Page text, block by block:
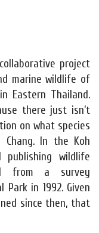
project
marine wildlife of
Eastern Thailand.
there just isn’t
on what species
In the Koh
publishing wildlife
from a survey
Park in 1992. Given
since then, that